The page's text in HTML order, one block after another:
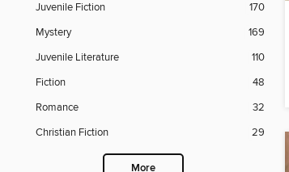
Juvenile Fiction
170
Mystery
169
Juvenile Literature
110
Fiction
48
Romance
32
Christian Fiction
29
More